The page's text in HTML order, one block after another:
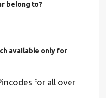
belong to?
available only for
for all over